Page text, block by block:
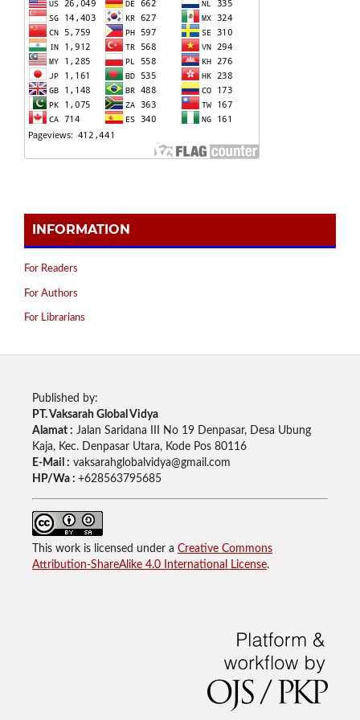
INFORMATION
For Readers
For Authors
For Librarians
Published by:
PT. Vaksarah Global Vidya
Alamat : Jalan Saridana III No 19 Denpasar, Desa Ubung
Kaja, Kec. Denpasar Utara, Kode Pos 80116
E-Mail : vaksarahglobalvidya@gmail.com
HP/Wa : +628563795685
This work is licensed under a Creative Commons
Attribution-ShareAlike 4.0 International License.